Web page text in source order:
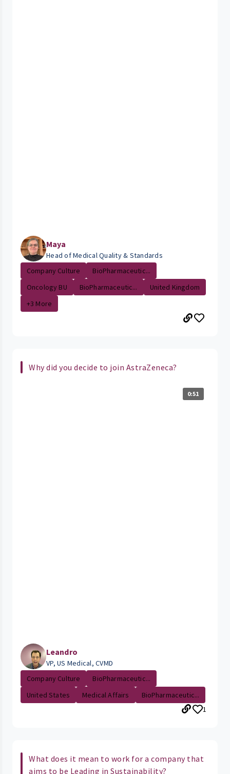
Maya
Head of Medical Quality & Standards
Company Culture
BioPharmaceutic...
Oncology BU
BioPharmaceutic...
United Kingdom
+3 More
Why did you decide to join AstraZeneca?
0:51
Leandro
VP, US Medical, CVMD
Company Culture
BioPharmaceutic...
United States
Medical Affairs
BioPharmaceutic...
1
What does it mean to work for a company that
aims to be Leading in Sustainability?